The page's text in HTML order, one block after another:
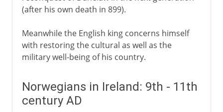
(after his own death in 899).
Meanwhile the English king concerns himself
with restoring the cultural as well as the
military well-being of his country.
Norwegians in Ireland: 9th - 11th
century AD